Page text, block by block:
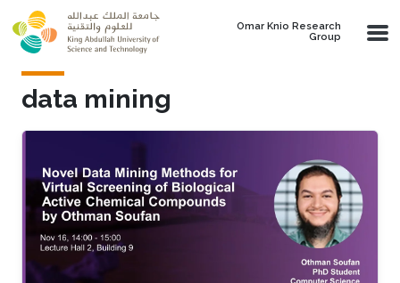
Skip to main content
Omar Knio Research
Group
data mining